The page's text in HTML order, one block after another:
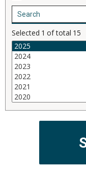
Selected 1 of total 15